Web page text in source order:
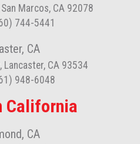
Marcos, CA 92078
744-5441
CA
Lancaster, CA 93534
948-6048
California
CA